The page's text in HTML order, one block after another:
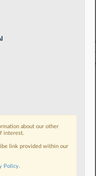
about our other
interest.
link provided within our
Policy.